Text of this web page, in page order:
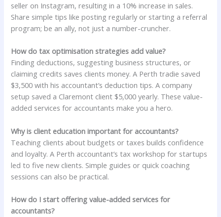
seller on Instagram, resulting in a 10% increase in sales.
Share simple tips like posting regularly or starting a referral
program; be an ally, not just a number-cruncher.
How do tax optimisation strategies add value?
Finding deductions, suggesting business structures, or
claiming credits saves clients money. A Perth tradie saved
$3,500 with his accountant’s deduction tips. A company
setup saved a Claremont client $5,000 yearly. These value-
added services for accountants make you a hero.
Why is client education important for accountants?
Teaching clients about budgets or taxes builds confidence
and loyalty. A Perth accountant’s tax workshop for startups
led to five new clients. Simple guides or quick coaching
sessions can also be practical.
How do I start offering value-added services for
accountants?